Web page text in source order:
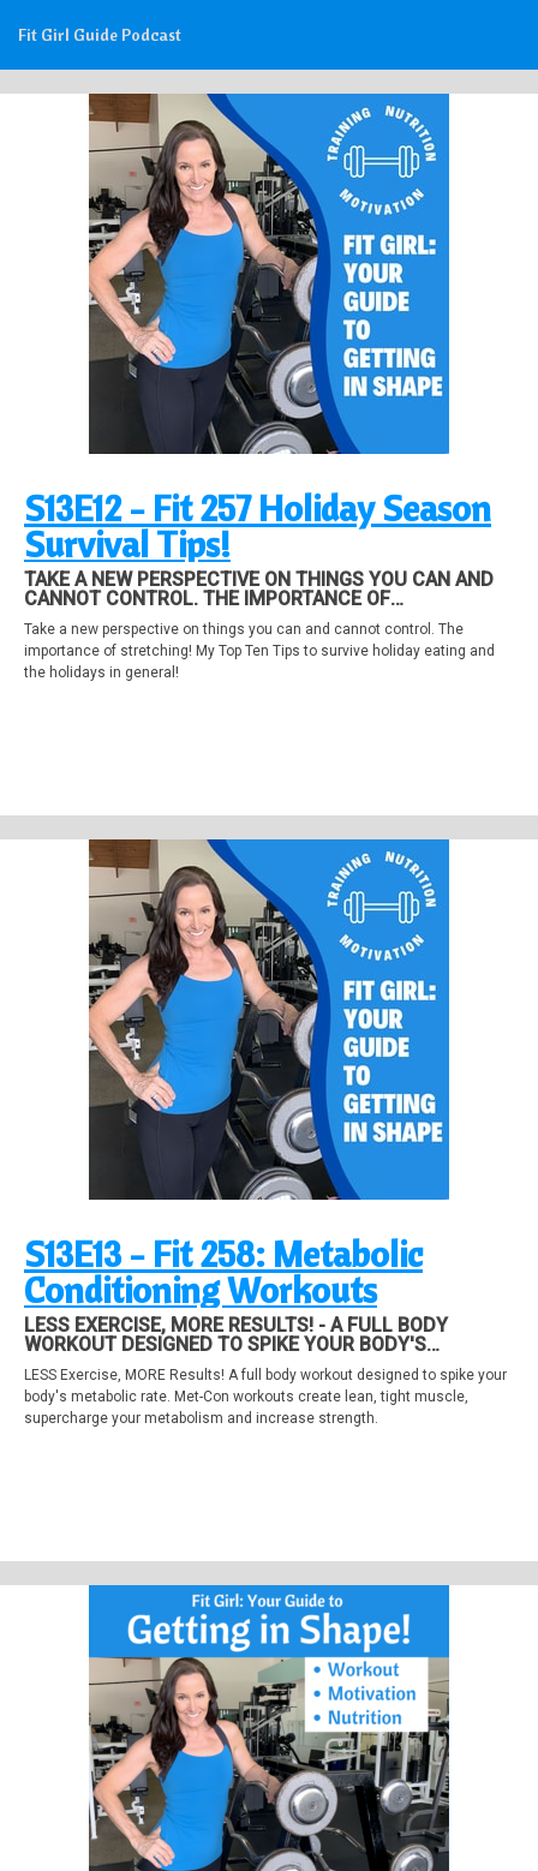
Fit Girl Guide Podcast
S13E12 - Fit 257 Holiday Season
Survival Tips!
TAKE A NEW PERSPECTIVE ON THINGS YOU CAN AND
CANNOT CONTROL. THE IMPORTANCE OF
STRETCHING! MY TOP TEN TIPS TO SURVIVE HOLIDAY
EATING AND THE HOLIDAYS IN GENERAL!
Take a new perspective on things you can and cannot control. The
importance of stretching! My Top Ten Tips to survive holiday eating and
the holidays in general!
S13E13 - Fit 258: Metabolic
Conditioning Workouts
LESS EXERCISE, MORE RESULTS! - A FULL BODY
WORKOUT DESIGNED TO SPIKE YOUR BODY'S
METABOLIC RATE. MET-CON WORKOUTS CREATE LEAN,
TIGHT MUSCLE, SUPERCHARGE YOUR METABOLISM
AND INCREASE STRENGTH.
LESS Exercise, MORE Results! A full body workout designed to spike your
body's metabolic rate. Met-Con workouts create lean, tight muscle,
supercharge your metabolism and increase strength.